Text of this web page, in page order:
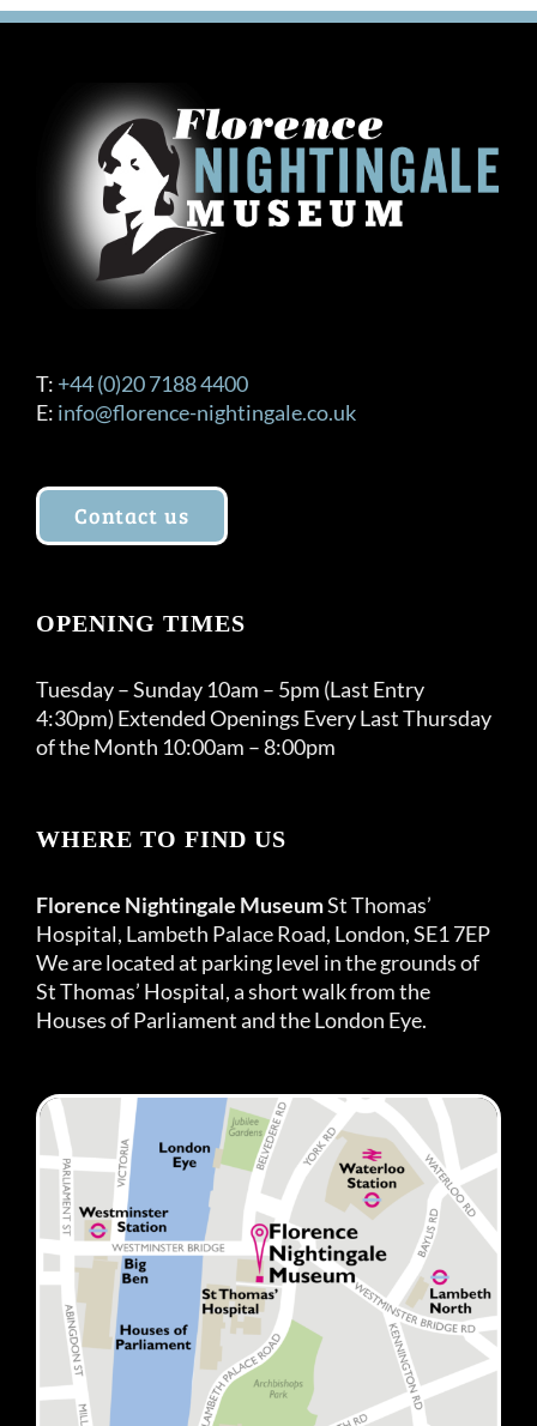
T: +44 (0)20 7188 4400
E: info@florence-nightingale.co.uk
Contact us
OPENING TIMES
Tuesday – Sunday 10am – 5pm (Last Entry
4:30pm) Extended Openings Every Last Thursday
of the Month 10:00am – 8:00pm
WHERE TO FIND US
Florence Nightingale MuseumSt Thomas’
Hospital, Lambeth Palace Road, London, SE1 7EP
We are located at parking level in the grounds of
St Thomas’ Hospital, a short walk from the
Houses of Parliament and the London Eye.